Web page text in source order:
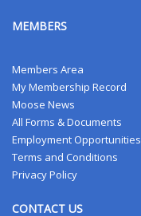
MEMBERS
Members Area
My Membership Record
Moose News
All Forms & Documents
Employment Opportunities
Terms and Conditions
Privacy Policy
CONTACT US